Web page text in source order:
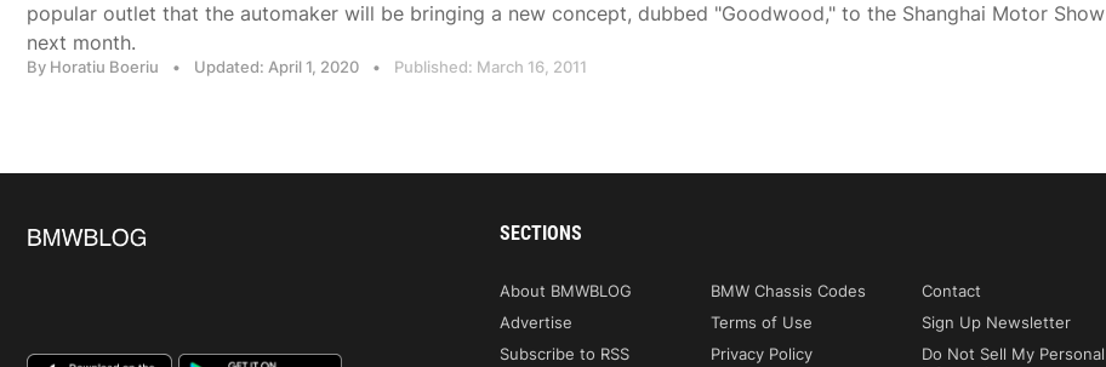
popular outlet that the automaker will be bringing a new concept, dubbed "Goodwood," to the Shanghai Motor Show
next month.
By Horatiu Boeriu • Updated: April 1, 2020 • Published: March 16, 2011
SECTIONS
About BMWBLOG BMW Chassis Codes
Contact
Advertise
Terms of Use
Sign Up Newsletter
Subscribe to RSS
Privacy Policy
Do Not Sell My Personal